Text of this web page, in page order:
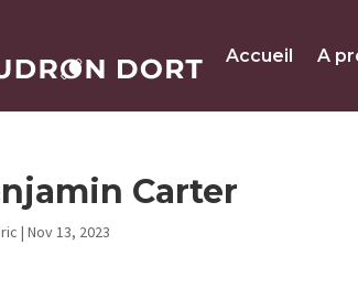
Accueil A
Carter
|Nov 13, 2023